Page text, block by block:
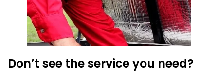
Don’t see the service you need?